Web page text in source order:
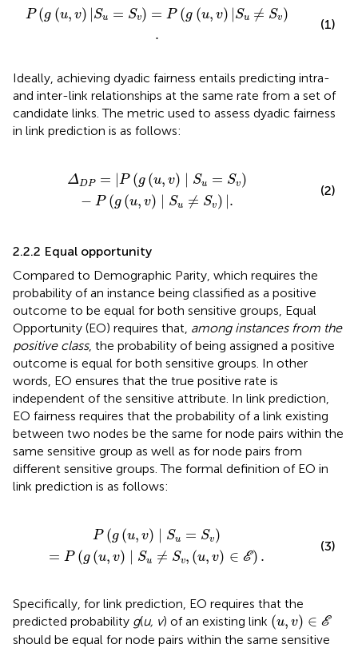
P (g (u, v) |Su = Sv) = P (g (u, v) |Su ≠ Sv)
.
P(g( u,v )|S u≠ Sv)
(1)
Ideally, achieving dyadic fairness entails predicting intra-
and inter-link relationships at the same rate from a set of
candidate links. The metric used to assess dyadic fairness
in link prediction is as follows:
ΔDP = P (g (u, v) Su = Sv)
− P (g (u, v) Su ≠ Sv) .
u u ≠Sv |.
(2)
2.2.2 Equal opportunity
Compared to Demographic Parity, which requires the
probability of an instance being classified as a positive
outcome to be equal for both sensitive groups, Equal
Opportunity (EO) requires that, among instances from the
positive class, the probability of being assigned a positive
outcome is equal for both sensitive groups. In other
words, EO ensures that the true positive rate is
independent of the sensitive attribute. In link prediction,
EO fairness requires that the probability of a link existing
between two nodes be the same for node pairs within the
same sensitive group as well as for node pairs from
different sensitive groups. The formal definition of EO in
link prediction is as follows:
P (g (u, v) Su = Sv)
= P (g (u, v) Su ≠ Sv, (u, v) ∈ E) .
v,( u v) E)
(3)
Specifically, for link prediction, EO requires that the
predicted probability g(u, v) of an existing link (u, v) ∈ E
(u, v)∈E
should be equal for node pairs within the same sensitive